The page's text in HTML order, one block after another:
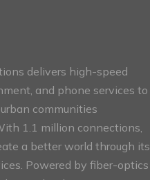
delivers high-speed
and phone services to
communities
1.1 million connections,
a better world through its
Powered by fiber-optics